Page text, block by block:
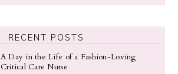
RECENT POSTS
A Day in the Life of a Fashion-Loving
Critical Care Nurse